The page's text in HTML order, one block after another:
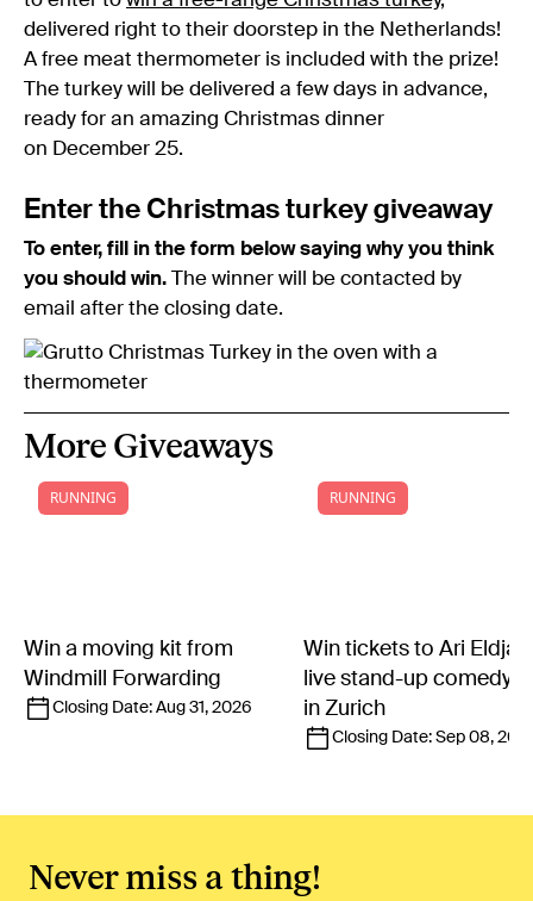
delivered right to their doorstep in the Netherlands!
A free meat thermometer is included with the prize!
The turkey will be delivered a few days in advance,
ready for an amazing Christmas dinner
on December 25.
Enter the Christmas turkey giveaway
To enter, fill in the form below saying why you think
you should win.
The winner will be contacted by
email after the closing date.
More Giveaways
RUNNING
Win a moving kit from
Windmill Forwarding
Closing Date: Aug 31, 2026
RUNNING
Win tickets to Ari
live stand-up comedy
in Zurich
Closing Date: Sep 08,
Never miss a thing!